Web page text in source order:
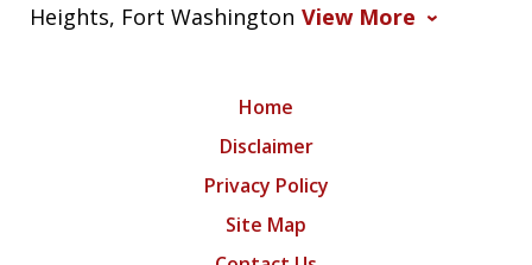
Heights, Fort Washington View More
Home
Disclaimer
Privacy Policy
Site Map